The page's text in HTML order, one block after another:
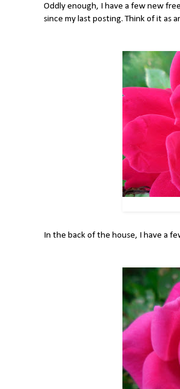
Oddly enough, I have a few new
since my last posting. Think of it as
In the back of the house, I have a